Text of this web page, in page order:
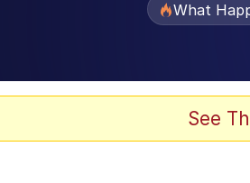
What
See